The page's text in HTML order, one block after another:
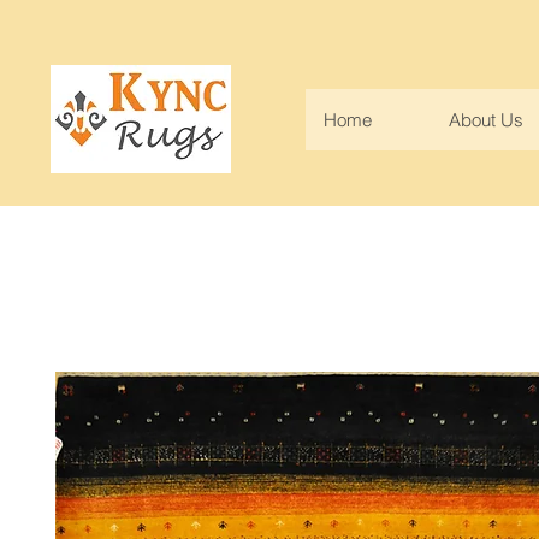
Home About Us